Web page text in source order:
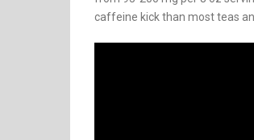
caffeine kick than most teas